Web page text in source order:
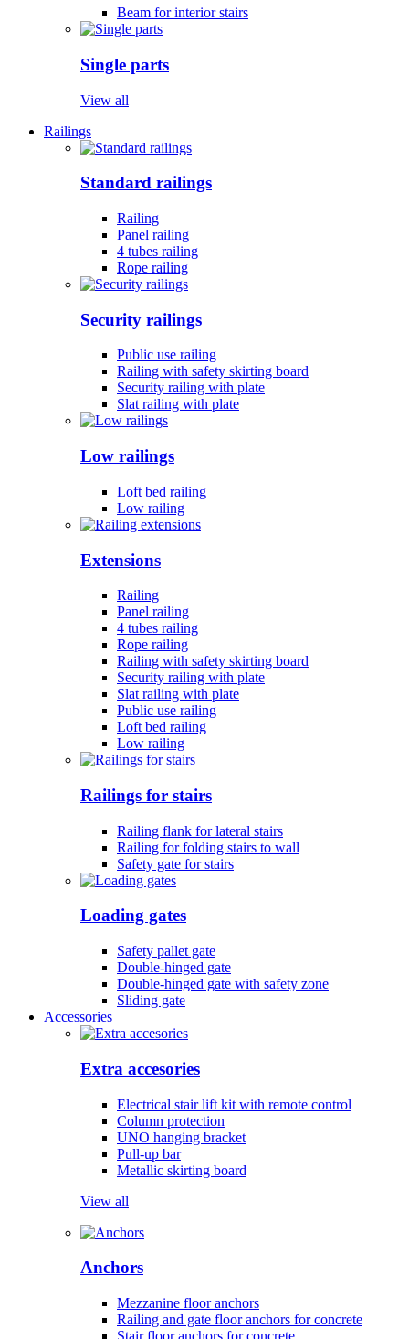
Beam for interior stairs
Single parts
View all
Railings
Standard railings
Railing
Panel railing
4 tubes railing
Rope railing
Security railings
Public use railing
Railing with safety skirting board
Security railing with plate
Slat railing with plate
Low railings
Loft bed railing
Low railing
Extensions
Railing
Panel railing
4 tubes railing
Rope railing
Railing with safety skirting board
Security railing with plate
Slat railing with plate
Public use railing
Loft bed railing
Low railing
Railings for stairs
Railing flank for lateral stairs
Railing for folding stairs to wall
Safety gate for stairs
Loading gates
Safety pallet gate
Double-hinged gate
Double-hinged gate with safety zone
Sliding gate
Accessories
Extra accesories
Electrical stair lift kit with remote control
Column protection
UNO hanging bracket
Pull-up bar
Metallic skirting board
View all
Anchors
Mezzanine floor anchors
Railing and gate floor anchors for concrete
Stair floor anchors for concrete